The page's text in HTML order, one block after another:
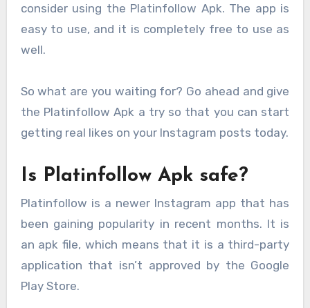
consider using the Platinfollow Apk. The app is
easy to use, and it is completely free to use as
well.
So what are you waiting for? Go ahead and give
the Platinfollow Apk a try so that you can start
getting real likes on your Instagram posts today.
Is Platinfollow Apk safe?
Platinfollow is a newer Instagram app that has
been gaining popularity in recent months. It is
an apk file, which means that it is a third-party
application that isn’t approved by the Google
Play Store.